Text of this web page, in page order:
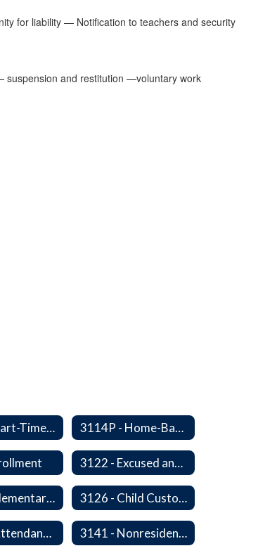
for liability — Notification to teachers and security
and restitution —voluntary work
3114P - Part-Time, Home-Based, or Off-Campus Students 3114P - Home-Based Education Programs
3122 - Excused and Unexcused Absences
3124P - Elementary Fall Enrollment Balancing 3126 - Child Custody
3140P - Attendance/Release of Resident and Acceptance of Non-Resident Students 3141 - Nonresident Students